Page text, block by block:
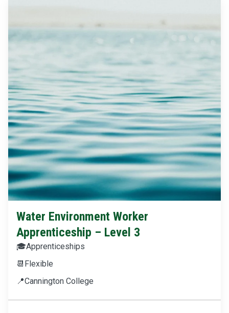
Water Environment Worker
Apprenticeship – Level 3
🎓Apprenticeships
📆 Flexible
📍Cannington College